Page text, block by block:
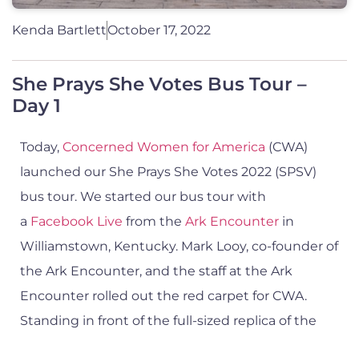
Kenda BartlettOctober 17, 2022
She Prays She Votes Bus Tour –
Day 1
Today, Concerned Women for America (CWA)
launched our She Prays She Votes 2022 (SPSV)
bus tour. We started our bus tour with
a Facebook Live from the Ark Encounter in
Williamstown, Kentucky. Mark Looy, co-founder of
the Ark Encounter, and the staff at the Ark
Encounter rolled out the red carpet for CWA.
Standing in front of the full-sized replica of the